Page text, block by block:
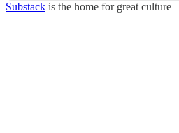
Substack is the home for great culture